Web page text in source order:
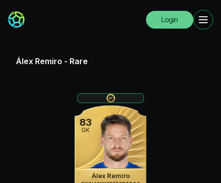
Login
Álex Remiro - Rare
83
GK
Álex Remiro